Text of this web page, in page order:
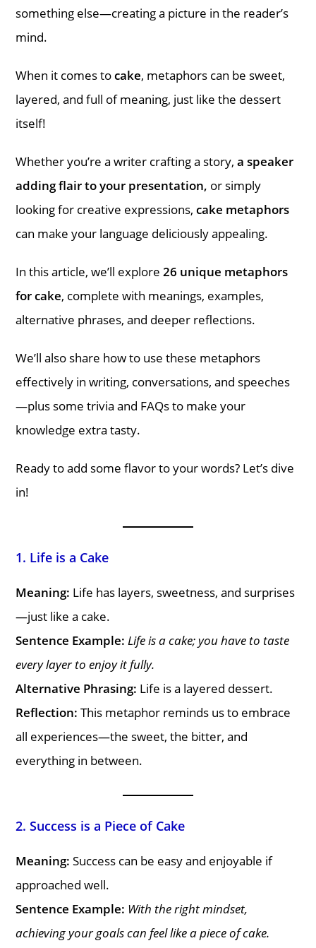
something else—creating a picture in the reader’s
mind.
When it comes tocake, metaphors can be sweet,
layered, and full of meaning, just like the dessert
itself!
Whether you’re a writer crafting a story,a speaker
adding flair to your presentation, or simply
looking for creative expressions,cake metaphors
can make your language deliciously appealing.
In this article, we’ll explore26 unique metaphors
for cake, complete with meanings, examples,
alternative phrases, and deeper reflections.
We’ll also share how to use these metaphors
effectively in writing, conversations, and speeches
—plus some trivia and FAQs to make your
knowledge extra tasty.
Ready to add some flavor to your words? Let’s dive
in!
1. Life is a Cake
Meaning: Life has layers, sweetness, and surprises
—just like a cake.
Sentence Example: Life is a cake; you have to taste
every layer to enjoy it fully.
Alternative Phrasing: Life is a layered dessert.
Reflection: This metaphor reminds us to embrace
all experiences—the sweet, the bitter, and
everything in between.
2. Success is a Piece of Cake
Meaning: Success can be easy and enjoyable if
approached well.
Sentence Example: With the right mindset,
achieving your goals can feel like a piece of cake.